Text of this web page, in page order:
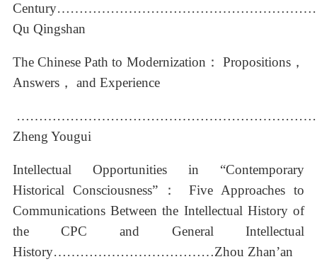
Qu Qingshan
The Chinese Path to Modernization： Propositions，
Answers， and Experience
Zheng Yougui
Intellectual Opportunities in “Contemporary
Historical Consciousness”：
Five Approaches to
Communications Between the Intellectual History of
the CPC and General Intellectual
History………………………………Zhou Zhan’an